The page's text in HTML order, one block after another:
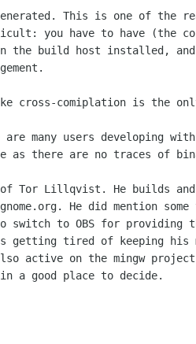
This is one of the
you have to have (the
the build host installed,
cross-comiplation is the
many users developing
as there are no traces of
Tor Lillqvist. He builds and
He did mention
switch to OBS for
getting tired of keeping his
active on the mingw
a good place to decide.